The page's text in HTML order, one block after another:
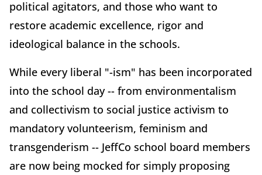
political agitators, and those who want to
restore academic excellence, rigor and
ideological balance in the schools.
While every liberal "-ism" has been incorporated
into the school day -- from environmentalism
and collectivism to social justice activism to
mandatory volunteerism, feminism and
transgenderism -- JeffCo school board members
are now being mocked for simply proposing